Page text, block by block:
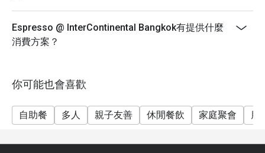
Proving the spread as a superior experience in
Bangkok, each diner is also given the opportunity to
Lobster Meat Sauce, Grilled Hokkaido Scallop with
Rock Lobster, Australian Wagyu Sirloin Beef Steak with
Garlic Fresh Herbs and Red Wine Sauce, Grilled Tiger
Espresso @ InterContinental Bangkok有提供什麼
消費方案？
你可能也會喜歡
自助餐 多人 親子友善 休閒餐飲 家庭聚會 朋